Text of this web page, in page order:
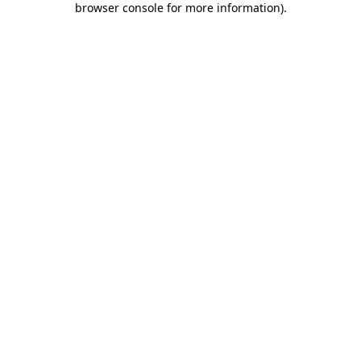
browser console for more information).